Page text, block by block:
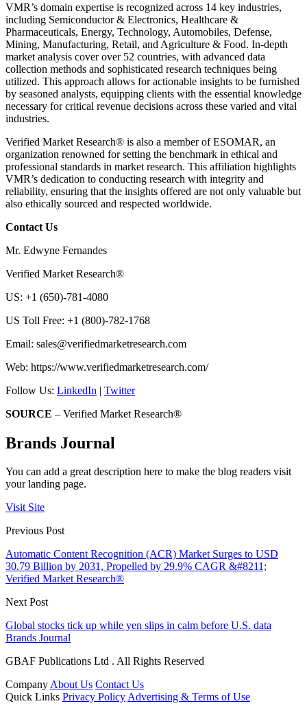
VMR’s domain expertise is recognized across 14 key industries,
including Semiconductor & Electronics, Healthcare &
Pharmaceuticals, Energy, Technology, Automobiles, Defense,
Mining, Manufacturing, Retail, and Agriculture & Food. In-depth
market analysis cover over 52 countries, with advanced data
collection methods and sophisticated research techniques being
utilized. This approach allows for actionable insights to be furnished
by seasoned analysts, equipping clients with the essential knowledge
necessary for critical revenue decisions across these varied and vital
industries.
Verified Market Research® is also a member of ESOMAR, an
organization renowned for setting the benchmark in ethical and
professional standards in market research. This affiliation highlights
VMR’s dedication to conducting research with integrity and
reliability, ensuring that the insights offered are not only valuable but
also ethically sourced and respected worldwide.
Contact Us
Mr. Edwyne Fernandes
Verified Market Research®
US: +1 (650)-781-4080
US Toll Free: +1 (800)-782-1768
Email: sales@verifiedmarketresearch.com
Web: https://www.verifiedmarketresearch.com/
Follow Us: LinkedIn | Twitter
SOURCE – Verified Market Research®
Brands Journal
You can add a great description here to make the blog readers visit
your landing page.
Visit Site
Previous Post
Automatic Content Recognition (ACR) Market Surges to USD
30.79 Billion by 2031, Propelled by 29.9% CAGR &#8211;
Verified Market Research®
Next Post
Global stocks tick up while yen slips in calm before U.S. data
Brands Journal
GBAF Publications Ltd . All Rights Reserved
CompanyAbout Us Contact Us
Quick Links Privacy PolicyAdvertising & Terms of Use